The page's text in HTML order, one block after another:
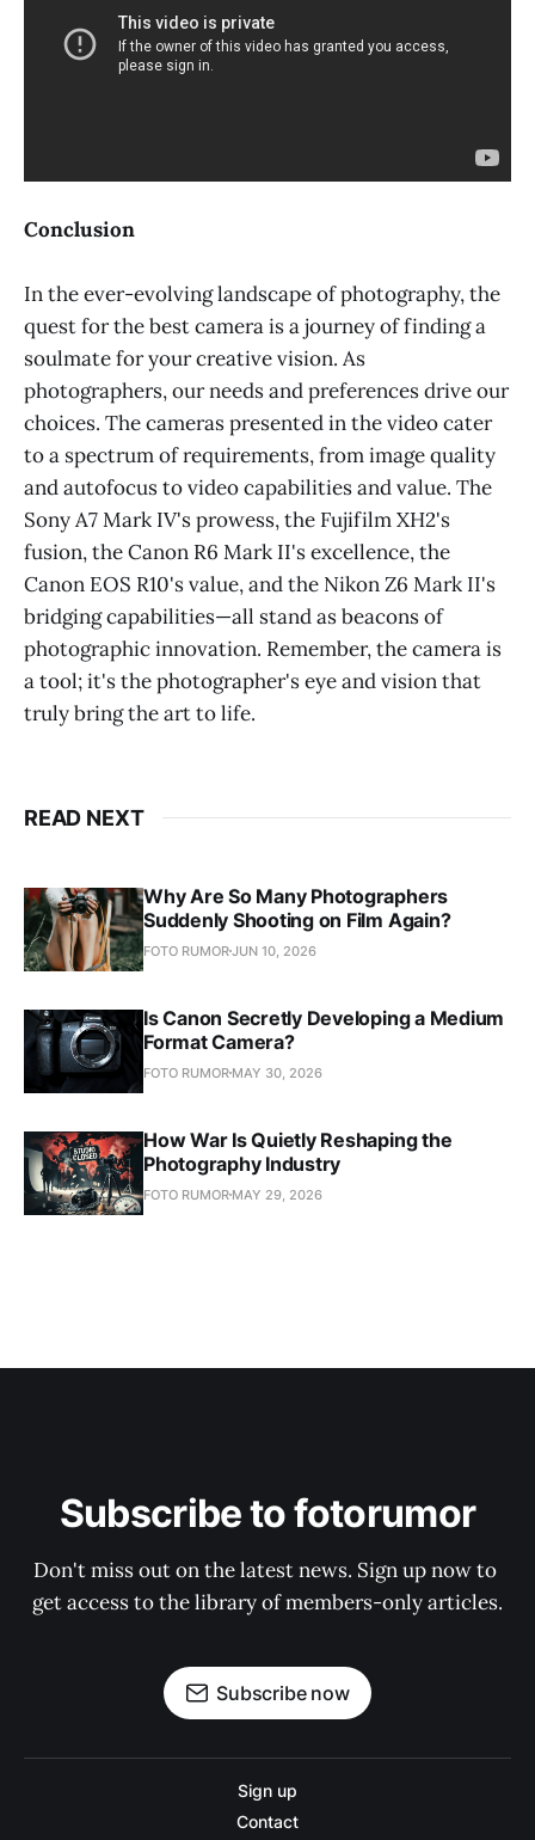
Conclusion
In the ever-evolving landscape of photography, the
quest for the best camera is a journey of finding a
soulmate for your creative vision. As
photographers, our needs and preferences drive our
choices. The cameras presented in the video cater
to a spectrum of requirements, from image quality
and autofocus to video capabilities and value. The
Sony A7 Mark IV's prowess, the Fujifilm XH2's
fusion, the Canon R6 Mark II's excellence, the
Canon EOS R10's value, and the Nikon Z6 Mark II's
bridging capabilities—all stand as beacons of
photographic innovation. Remember, the camera is
a tool; it's the photographer's eye and vision that
truly bring the art to life.
READ NEXT
Why Are So Many Photographers
Suddenly Shooting on Film Again?
FOTO RUMORJUN 10, 2026
Is Canon Secretly Developing a Medium
Format Camera?
FOTO RUMOR MAY 30, 2026
How War Is Quietly Reshaping the
Photography Industry
FOTO RUMOR MAY 29, 2026
Subscribe to fotorumor
Don't miss out on the latest news. Sign up now to
get access to the library of members-only articles.
Subscribe now
Sign up
Contact